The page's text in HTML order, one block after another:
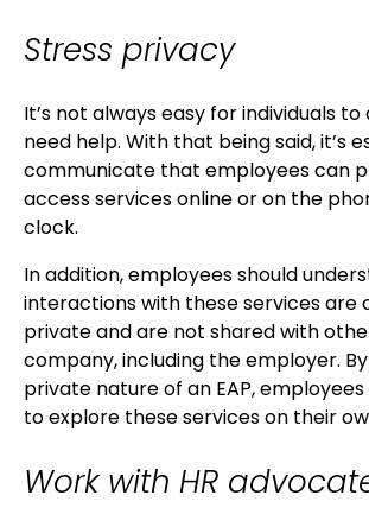
Stress privacy
It’s not always easy for individuals
need help. With that being said, it’s
communicate that employees can
access services online or on the
clock.
In addition, employees should
interactions with these services are
private and are not shared with
company, including the employer.
private nature of an EAP,
to explore these services on their
Work with HR